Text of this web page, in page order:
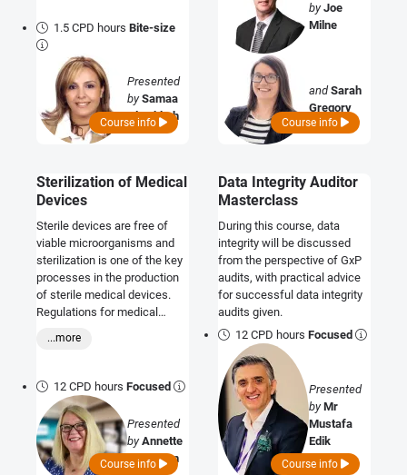
1.5 CPD hoursBite-size
Presented
bySamaa
Al Tabbah
Course info
byJoe
Milne
and Sarah
Gregory
Course info
Sterilization of Medical
Devices
Sterile devices are free of
viable microorganisms and
sterilization is one of the key
processes in the production
of sterile medical devices.
Regulations for medical
used in a sterile state. These
regulatory requirements
relate to general safety and
performance aspects for the
products, and the
requirements for
...more
12 CPD hoursFocused
Presented
byAnnette
Callaghan
Course info
Data Integrity Auditor
Masterclass
During this course, data
integrity will be discussed
from the perspective of GxP
audits, with practical advice
for successful data integrity
audits given.
12 CPD hoursFocused
Presented
byMr
Mustafa
Edik
Course info